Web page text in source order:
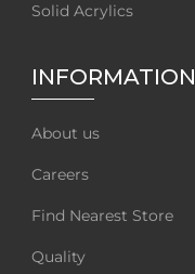
Solid Acrylics
INFORMATION
About us
Careers
Find Nearest Store
Quality